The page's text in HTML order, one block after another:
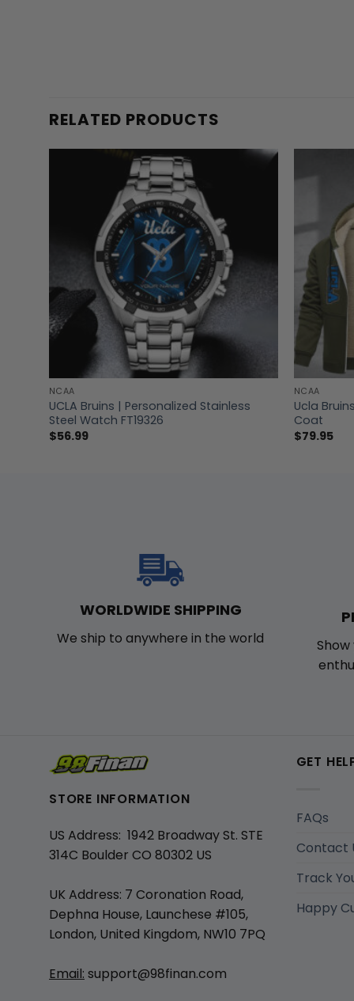
RELATED PRODUCTS
NCAA
UCLA Bruins | Personalized Stainless
Steel Watch FT19326
$56.99
NCAA
Ucla
Coat
$79.95
WORLDWIDE SHIPPING
We ship to anywhere in the world
STORE INFORMATION
US Address: 1942 Broadway St. STE
314C Boulder CO 80302 US
UK Address: 7 Coronation Road,
Dephna House, Launchese #105,
London, United Kingdom, NW10 7PQ
Email: support@98finan.com
GET
FAQs
Contact
Track
Happy